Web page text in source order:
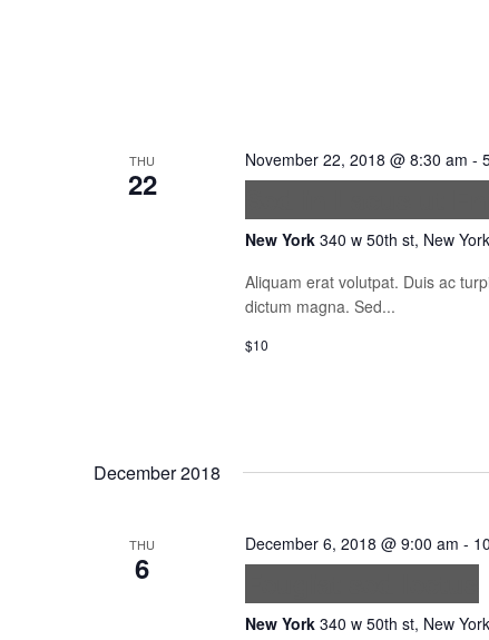
THU
22
November 22, 2018 @ 8:30 am -
New York 340 w 50th st, New
Aliquam erat volutpat. Duis ac
dictum magna. Sed...
$10
December 2018
THU
6
December 6, 2018 @ 9:00 am -
New York 340 w 50th st, New